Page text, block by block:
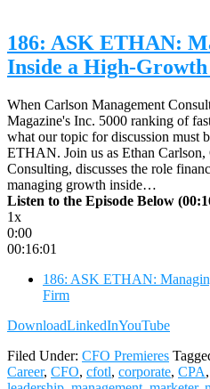
186: ASK ETHAN:
Inside a High-
When Carlson Management
Magazine's Inc. 5000 ranking of
what our topic for discussion must
ETHAN. Join us as Ethan
Consulting, discusses the role
managing growth inside…
Listen to the Episode Below
1x
0:00
00:16:01
186: ASK ETHAN:
Firm
DownloadLinkedInYouTube
Filed Under: CFO Premieres
Career, CFO, cfotl, corporate, CPA,